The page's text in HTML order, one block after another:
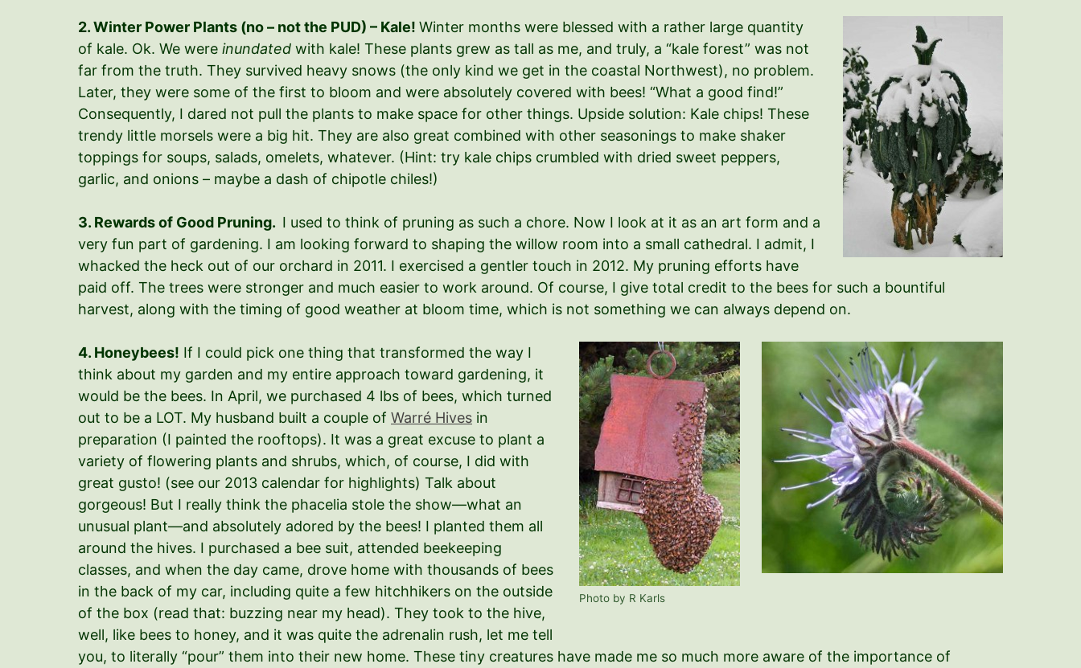
2. Winter Power Plants (no – not the PUD) – Kale! Winter months were blessed with a rather large quantity
of kale. Ok. We were inundated with kale! These plants grew as tall as me, and truly, a “kale forest” was not
far from the truth. They survived heavy snows (the only kind we get in the coastal Northwest), no problem.
Later, they were some of the first to bloom and were absolutely covered with bees! “What a good find!”
Consequently, I dared not pull the plants to make space for other things. Upside solution: Kale chips! These
trendy little morsels were a big hit. They are also great combined with other seasonings to make shaker
toppings for soups, salads, omelets, whatever. (Hint: try kale chips crumbled with dried sweet peppers,
garlic, and onions – maybe a dash of chipotle chiles!)
3. Rewards of Good Pruning. I used to think of pruning as such a chore. Now I look at it as an art form and a
very fun part of gardening. I am looking forward to shaping the willow room into a small cathedral. I admit, I
whacked the heck out of our orchard in 2011. I exercised a gentler touch in 2012. My pruning efforts have
paid off. The trees were stronger and much easier to work around. Of course, I give total credit to the bees for such a bountiful
harvest, along with the timing of good weather at bloom time, which is not something we can always depend on.
Photo by R Karls
4. Honeybees! If I could pick one thing that transformed the way I
think about my garden and my entire approach toward gardening, it
would be the bees. In April, we purchased 4 lbs of bees, which turned
out to be a LOT. My husband built a couple of Warré Hives in
preparation (I painted the rooftops). It was a great excuse to plant a
variety of flowering plants and shrubs, which, of course, I did with
great gusto! (see our 2013 calendar for highlights) Talk about
gorgeous! But I really think the phacelia stole the show—what an
unusual plant—and absolutely adored by the bees! I planted them all
around the hives. I purchased a bee suit, attended beekeeping
classes, and when the day came, drove home with thousands of bees
in the back of my car, including quite a few hitchhikers on the outside
of the box (read that: buzzing near my head). They took to the hive,
well, like bees to honey, and it was quite the adrenalin rush, let me tell
you, to literally “pour” them into their new home. These tiny creatures have made me so much more aware of the importance of